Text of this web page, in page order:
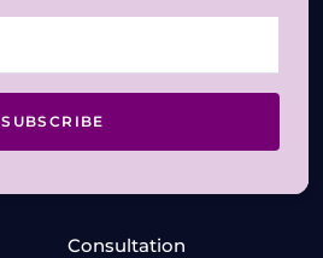
SUBSCRIBE
Consultation